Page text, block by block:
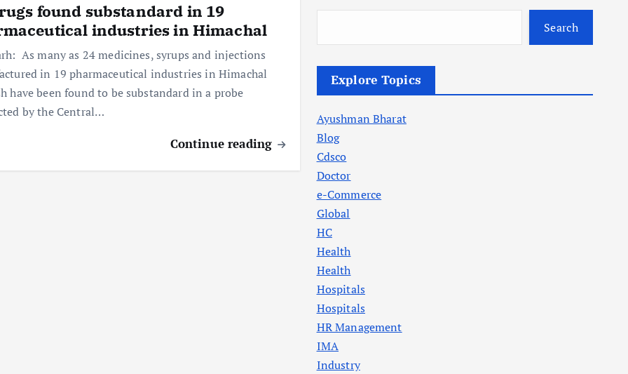
found substandard in 19
industries in Himachal
As many as 24 medicines, syrups and injections
in 19 pharmaceutical industries in Himachal
have been found to be substandard in a probe
by the Central…
Continue reading
Search
Explore Topics
Ayushman Bharat
Blog
Cdsco
Doctor
e-Commerce
Global
HC
Health
Health
Hospitals
Hospitals
HR Management
IMA
Industry